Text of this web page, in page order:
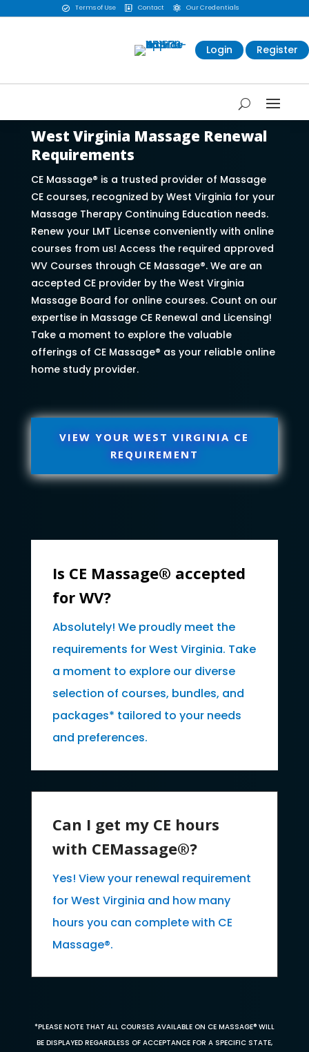
 Terms of Use  Contact  Our Credentials
Login Register
West Virginia Massage Renewal
Requirements
CE Massage® is a trusted provider of Massage
CE courses, recognized by West Virginia for your
Massage Therapy Continuing Education needs.
Renew your LMT License conveniently with online
courses from us! Access the required approved
WV Courses through CE Massage®. We are an
accepted CE provider by the West Virginia
Massage Board for online courses. Count on our
expertise in Massage CE Renewal and Licensing!
Take a moment to explore the valuable
offerings of CE Massage® as your reliable online
home study provider.
VIEW YOUR WEST VIRGINIA CE
REQUIREMENT
Is CE Massage® accepted
for WV?
Absolutely! We proudly meet the
requirements for West Virginia. Take
a moment to explore our diverse
selection of courses, bundles, and
packages* tailored to your needs
and preferences.
Can I get my CE hours
with CEMassage®?
Yes! View your renewal requirement
for West Virginia and how many
hours you can complete with CE
Massage®.
*PLEASE NOTE THAT ALL COURSES AVAILABLE ON CE MASSAGE® WILL
BE DISPLAYED REGARDLESS OF ACCEPTANCE FOR A SPECIFIC STATE,